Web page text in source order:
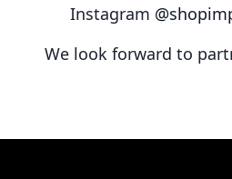
Instagram
We look forward to